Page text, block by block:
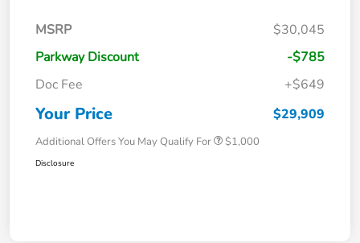
MSRP
$30,045
Parkway Discount
-$785
Doc Fee
+$649
Your Price $29,909
Additional Offers You May Qualify For $1,000
Disclosure